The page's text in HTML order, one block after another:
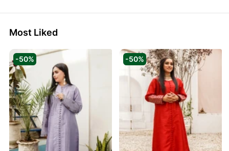
Most Liked
-50% -50%